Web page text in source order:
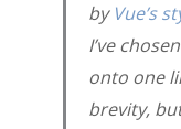
by Vue’s
I’ve
onto one
brevity,